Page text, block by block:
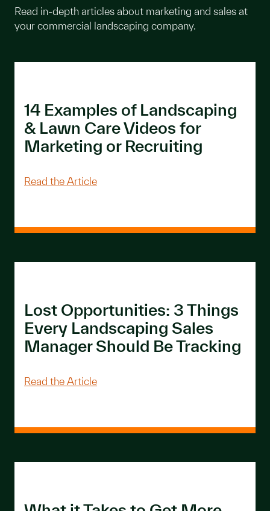
Read in-depth articles about marketing and sales at
your commercial landscaping company.
14 Examples of Landscaping
& Lawn Care Videos for
Marketing or Recruiting
Read the ArticleAbout 14 Examples of Landscaping
Lost Opportunities: 3 Things
Every Landscaping Sales
Manager Should Be Tracking
Read the ArticleAbout Lost Opportunities: 3 Things